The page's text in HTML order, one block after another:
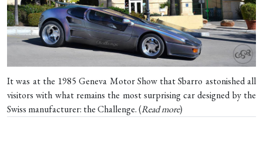
It was at the 1985 Geneva Motor Show that Sbarro astonished all
visitors with what remains the most surprising car designed by the
Swiss manufacturer: the Challenge. (Read more)